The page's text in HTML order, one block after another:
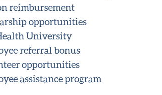
reimbursement
opportunities
University
referral bonus
opportunities
assistance program